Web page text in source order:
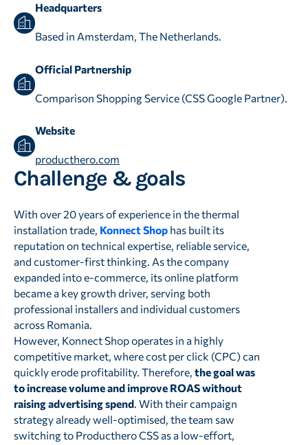
Headquarters
Based in Amsterdam, The Netherlands.
Official Partnership
Comparison Shopping Service (CSS Google Partner).
Website
producthero.com
Challenge & goals
With over 20 years of experience in the thermal
installation trade, Konnect Shophas built its
reputation on technical expertise, reliable service,
and customer-first thinking. As the company
expanded into e-commerce, its online platform
became a key growth driver, serving both
professional installers and individual customers
across Romania.
However, Konnect Shop operates in a highly
competitive market, where cost per click (CPC) can
quickly erode profitability. Therefore, the goal was
to increase volume and improve ROAS without
raising advertising spend. With their campaign
strategy already well-optimised, the team saw
switching to Producthero CSS as a low-effort,